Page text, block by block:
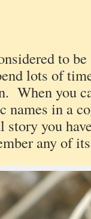
to be
lots of
When you
names in a
story you
any of